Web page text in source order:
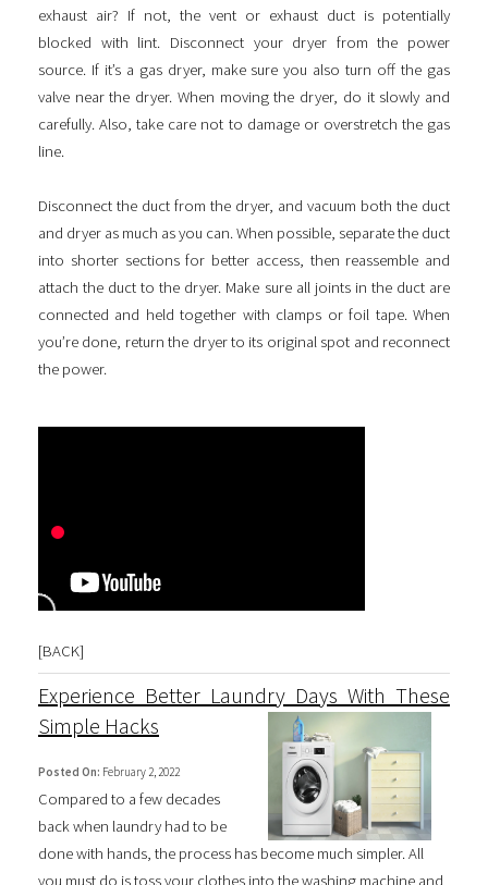
exhaust air? If not, the vent or exhaust duct is potentially
blocked with lint. Disconnect your dryer from the power
source. If it’s a gas dryer, make sure you also turn off the gas
valve near the dryer. When moving the dryer, do it slowly and
carefully. Also, take care not to damage or overstretch the gas
line.
Disconnect the duct from the dryer, and vacuum both the duct
and dryer as much as you can. When possible, separate the duct
into shorter sections for better access, then reassemble and
attach the duct to the dryer. Make sure all joints in the duct are
connected and held together with clamps or foil tape. When
you’re done, return the dryer to its original spot and reconnect
the power.
[BACK]
Experience Better Laundry Days With These
Simple Hacks
Posted On: February 2, 2022
Compared to a few decades
back when laundry had to be
done with hands, the process has become much simpler. All
you must do is toss your clothes into the washing machine and